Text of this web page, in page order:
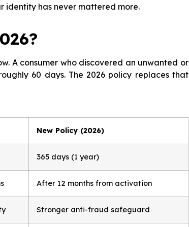
identity has never mattered more.
A consumer who discovered an unwanted or
60 days. The 2026 policy replaces that
New Policy (2026)
365 days (1 year)
After 12 months from activation
Stronger anti-fraud safeguard